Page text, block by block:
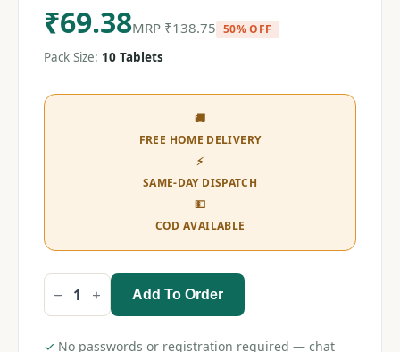
₹69.38MRP₹138.75 50% OFF
Pack Size: 10 Tablets
🚚
FREE HOME DELIVERY
⚡
SAME-DAY DISPATCH
💵
COD AVAILABLE
Irron
Tablet
Add To Order
✓ No passwords or registration required — chat